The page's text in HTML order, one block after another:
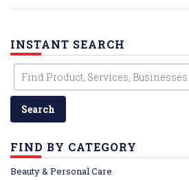
INSTANT SEARCH
FIND BY CATEGORY
Beauty & Personal Care